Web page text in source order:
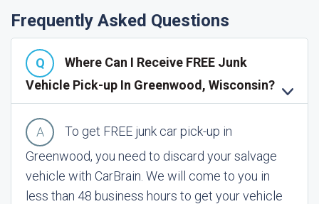
Frequently Asked Questions
Where Can I Receive FREE Junk
Vehicle Pick-up In Greenwood, Wisconsin?
To get FREE junk car pick-up in
Greenwood, you need to discard your salvage
vehicle with CarBrain. We will come to you in
less than 48 business hours to get your vehicle